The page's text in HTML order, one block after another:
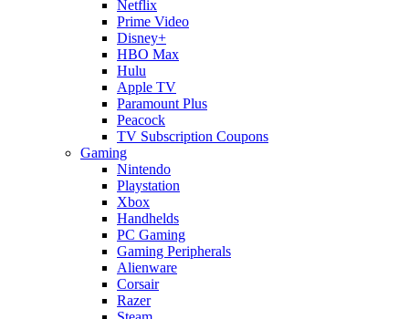
Netflix
Prime Video
Disney+
HBO Max
Hulu
Apple TV
Paramount Plus
Peacock
TV Subscription Coupons
Gaming
Nintendo
Playstation
Xbox
Handhelds
PC Gaming
Gaming Peripherals
Alienware
Corsair
Razer